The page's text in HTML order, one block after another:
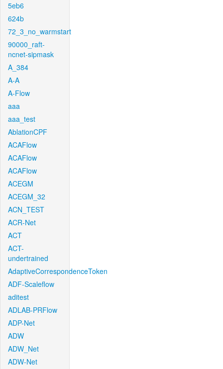
5eb6
624b
72_3_no_warmstart
90000_raft-
ncnet-sipmask
A_384
A-A
A-Flow
aaa
aaa_test
AblationCPF
ACAFlow
ACAFlow
ACAFlow
ACEGM
ACEGM_32
ACN_TEST
ACR-Net
ACT
ACT-
undertrained
AdaptiveCorrespondenceToken
ADF-Scaleflow
aditest
ADLAB-PRFlow
ADP-Net
ADW
ADW_Net
ADW-Net